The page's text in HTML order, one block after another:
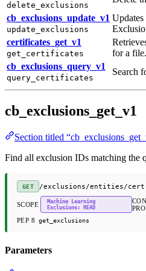
delete_exclusions
cb_exclusions_update_v1
update_exclusions
certificates_get_v1
get_certificates
for a file.
cb_exclusions_query_v1
query_certificates
Search
cb_exclusions_get_v1
Section titled
Find all exclusion IDs matching the
GET /exclusions/entities/cert-
SCOPE
Machine Learning
Exclusions: READ
PEP 8 get_exclusions
Parameters